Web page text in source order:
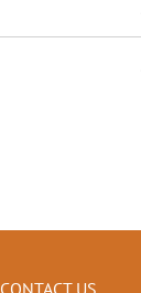
CONTACT US